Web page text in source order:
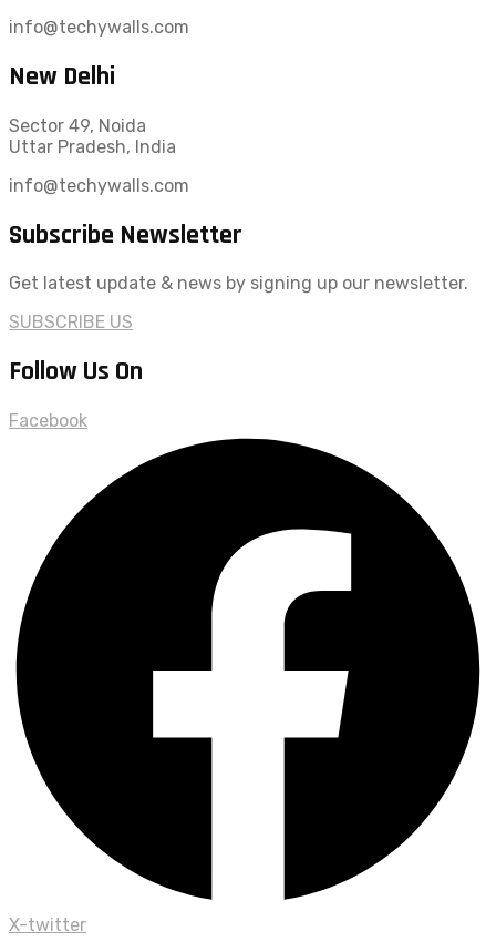
info@techywalls.com
New Delhi
Sector 49, Noida
Uttar Pradesh, India
info@techywalls.com
Subscribe Newsletter
Get latest update & news by signing up our newsletter.
SUBSCRIBE US
Follow Us On
Facebook
X-twitter